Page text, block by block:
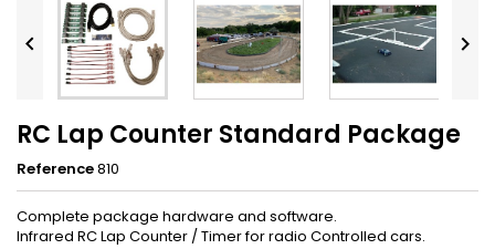
 
RC Lap Counter Standard Package
Reference810
Complete package hardware and software.
Infrared RC Lap Counter / Timer for radio Controlled cars.